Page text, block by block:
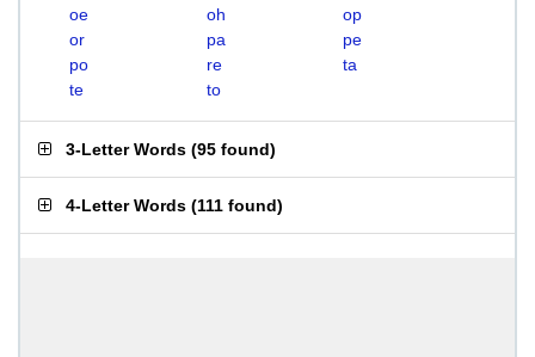
oe
oh
op
or
pa
pe
po
re
ta
te
to
3-Letter Words (95 found)
4-Letter Words (111 found)